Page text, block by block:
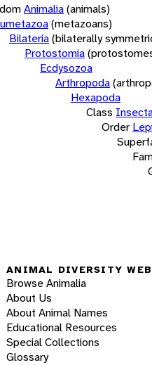
Animalia(animals)
(metazoans)
Bilateria(bilaterally
Protostomia
Ecdysozoa
Arthropoda
Hexapoda
Class
Order
ANIMAL DIVERSITY WEB
Browse Animalia
About Us
About Animal Names
Educational Resources
Special Collections
Glossary